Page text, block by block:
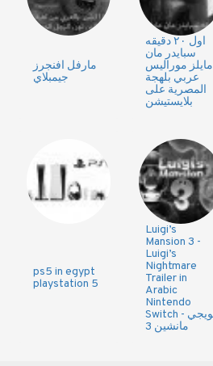
مارفل افنجرز
جيمبلاي
اول ٢٠ دقيقه
سبايدر مان
مايلز موراليس
عربي بلهجة
المصرية على
بلايستيشن
ps5 in egypt
playstation 5
Luigi’s
Mansion 3 -
Luigi’s
Nightmare
Trailer in
Arabic
Nintendo
Switch - لويجي
مانشين 3